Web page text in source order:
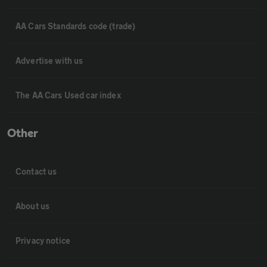
AA Cars Standards code (trade)
Advertise with us
The AA Cars Used car index
Other
Contact us
About us
Privacy notice